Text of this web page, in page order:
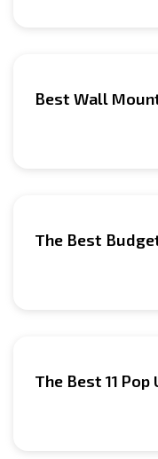
Best Wall
The Best
The Best 11 Pop